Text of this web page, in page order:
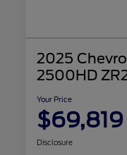
2025
2500HD
Your Price
$69,819
Disclosure